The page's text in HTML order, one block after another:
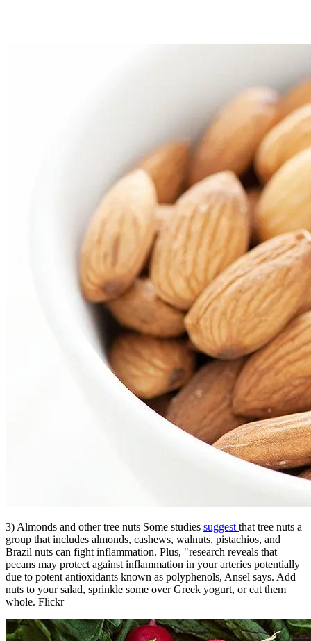
3) Almonds and other tree nuts Some studies suggest that tree nuts a
group that includes almonds, cashews, walnuts, pistachios, and
Brazil nuts can fight inflammation. Plus, "research reveals that
pecans may protect against inflammation in your arteries potentially
due to potent antioxidants known as polyphenols, Ansel says. Add
nuts to your salad, sprinkle some over Greek yogurt, or eat them
whole. Flickr